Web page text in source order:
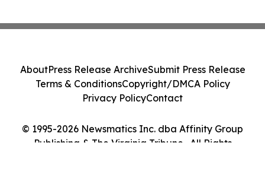
© 1995-2026 Newsmatics Inc. dba Affinity Group
Publishing & The Virginia Tribune . All Rights
AboutPress Release ArchiveSubmit Press Release
Terms & ConditionsCopyright/DMCA Policy
Privacy PolicyContact